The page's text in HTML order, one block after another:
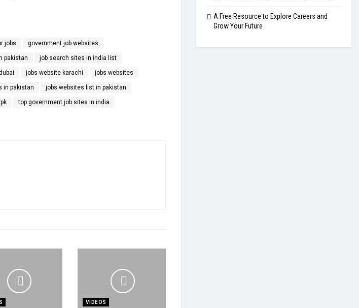
jobs government job websites
pakistan job search sites in india list
jobs website karachi jobs websites
in pakistan jobs websites list in pakistan
top government job sites in india
VIDEOS
A Free Resource to Explore Careers and
Grow Your Future